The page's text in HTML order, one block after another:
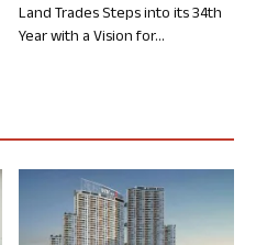
Land Trades Steps into its 34th
Year with a Vision for...